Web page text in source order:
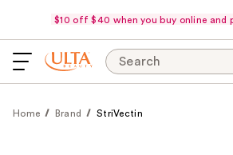
$10 off $40 when you buy online and
Search
Home Brand StriVectin